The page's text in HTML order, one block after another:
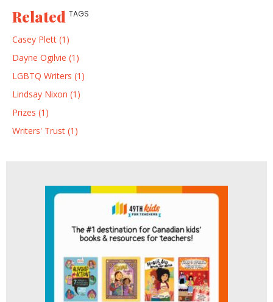
Related TAGS
Casey Plett (1)
Dayne Ogilvie (1)
LGBTQ Writers (1)
Lindsay Nixon (1)
Prizes (1)
Writers' Trust (1)